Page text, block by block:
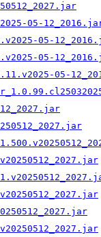
05-
05-
05-
05-